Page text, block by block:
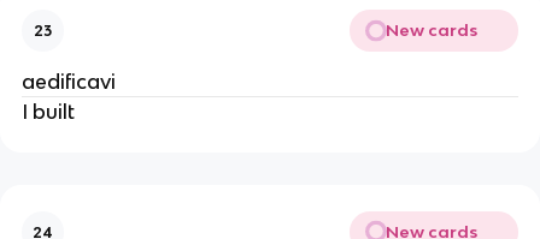
23 New cards
aedificavi
I built
24 New cards